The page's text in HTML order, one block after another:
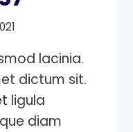
lacinia.
dictum sit.
ligula
diam